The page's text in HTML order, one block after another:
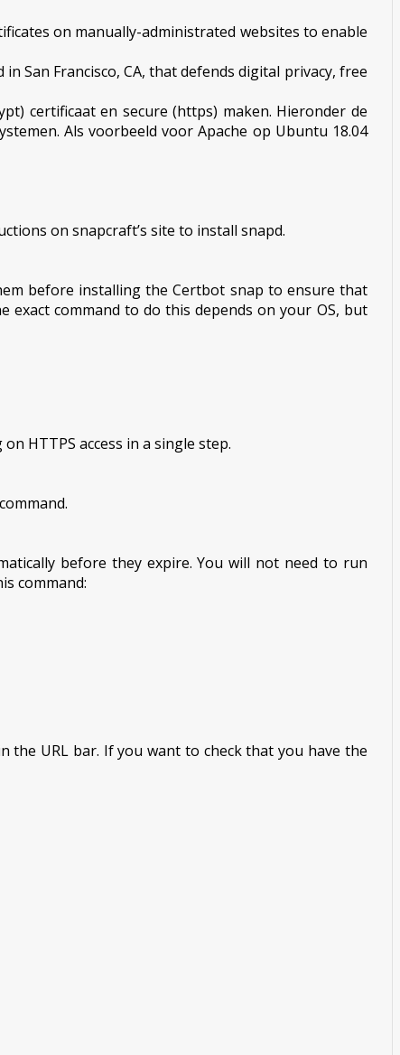
on manually-administrated websites to enable
San Francisco, CA, that defends digital privacy, free
certificaat en secure (https) maken. Hieronder de
Als voorbeeld voor Apache op Ubuntu 18.04
on snapcraft’s site to install snapd.
before installing the Certbot snap to ensure that
command to do this depends on your OS, but
HTTPS access in a single step.
before they expire. You will not need to run
command:
URL bar. If you want to check that you have the